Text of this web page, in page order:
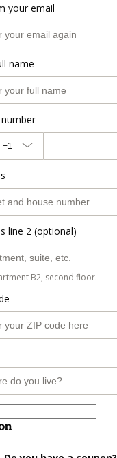
your email
name
+1
line 2 (optional)
B2, second floor.